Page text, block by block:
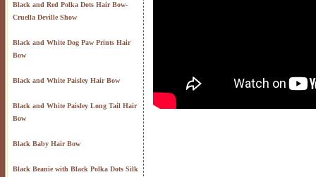
Black and Red Polka Dots Hair Bow-
Cruella Deville Show
Black and White Dog Paw Prints Hair
Bow
Black and White Paisley Hair Bow
Black and White Paisley Long Tail Hair
Bow
Black Baby Hair Bow
Black Beanie with Black Polka Dots Silk